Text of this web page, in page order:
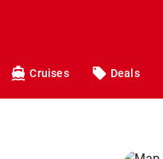
Cruises Deals